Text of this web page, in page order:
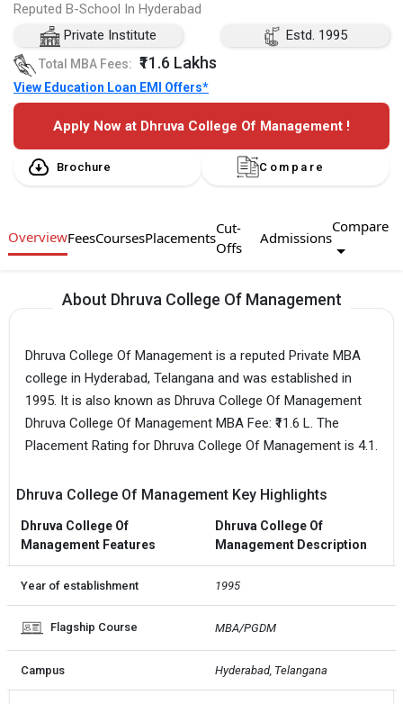
Reputed B-School In Hyderabad
Private Institute
Estd. 1995
Total MBA Fees: ₹11.6 Lakhs
View Education Loan EMI Offers*
Apply Now at Dhruva College Of Management !
Brochure Compare
OverviewFeesCoursesPlacements
Cut-
Offs
Admissions
Compare
About Dhruva College Of Management
Dhruva College Of Management is a reputed Private MBA
college in Hyderabad, Telangana and was established in
1995. It is also known as Dhruva College Of Management
Dhruva College Of Management MBA Fee: ₹11.6 L. The
Placement Rating for Dhruva College Of Management is 4.1.
Dhruva College Of Management Key Highlights
Dhruva College Of
Management Features
Dhruva College Of
Management Description
Year of establishment 1995
Flagship Course MBA/PGDM
Campus Hyderabad, Telangana